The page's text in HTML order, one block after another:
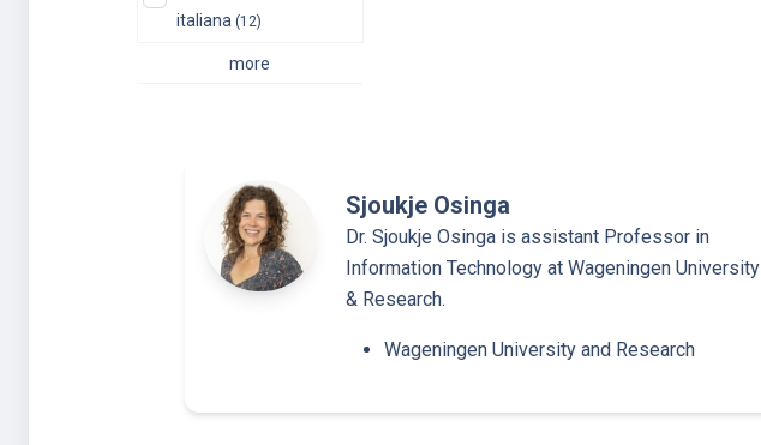
italiana (12)
more
Sjoukje Osinga
Dr. Sjoukje Osinga is assistant Professor in
Information Technology at Wageningen University
& Research.
Wageningen University and Research